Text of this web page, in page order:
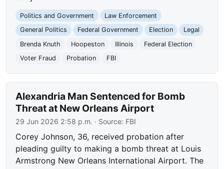
Politics and Government
Law Enforcement
General Politics
Federal Government Election
Legal
Brenda Knuth
Hoopeston Illinois
Federal Election
Voter Fraud
Probation FBI
Alexandria Man Sentenced for Bomb
Threat at New Orleans Airport
29 Jun 2026 2:58 p.m. · Source: FBI
Corey Johnson, 36, received probation after
pleading guilty to making a bomb threat at Louis
Armstrong New Orleans International Airport. The